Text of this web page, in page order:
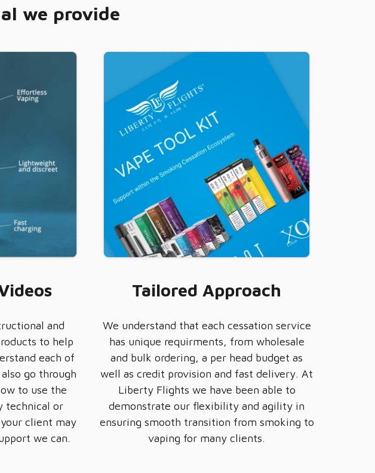
we provide
and
to help
each of
go through
to use the
technical or
client may
we can.
Tailored Approach
We understand that each cessation service
has unique requirments, from wholesale
and bulk ordering, a per head budget as
well as credit provision and fast delivery. At
Liberty Flights we have been able to
demonstrate our flexibility and agility in
ensuring smooth transition from smoking to
vaping for many clients.